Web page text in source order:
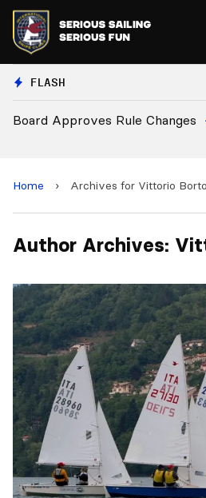
FLASH
Board Approves Rule Changes
Home › Archives for Vittorio
Author Archives: